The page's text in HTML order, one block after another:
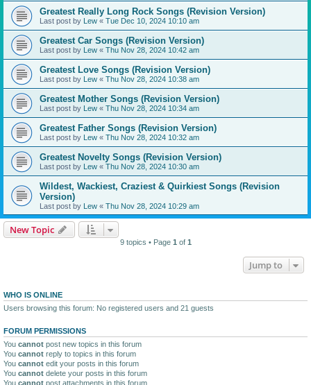
Greatest Really Long Rock Songs (Revision Version)
Last post by Lew « Tue Dec 10, 2024 10:10 am
Greatest Car Songs (Revision Version)
Last post by Lew « Thu Nov 28, 2024 10:42 am
Greatest Love Songs (Revision Version)
Last post by Lew « Thu Nov 28, 2024 10:38 am
Greatest Mother Songs (Revision Version)
Last post by Lew « Thu Nov 28, 2024 10:34 am
Greatest Father Songs (Revision Version)
Last post by Lew « Thu Nov 28, 2024 10:32 am
Greatest Novelty Songs (Revision Version)
Last post by Lew « Thu Nov 28, 2024 10:30 am
Wildest, Wackiest, Craziest & Quirkiest Songs (Revision
Version)
Last post by Lew « Thu Nov 28, 2024 10:29 am
New Topic
9 topics • Page 1 of 1
Jump to
WHO IS ONLINE
Users browsing this forum: No registered users and 21 guests
FORUM PERMISSIONS
You cannot post new topics in this forum
You cannot reply to topics in this forum
You cannot edit your posts in this forum
You cannot delete your posts in this forum
You cannot post attachments in this forum